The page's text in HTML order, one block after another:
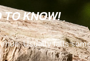
TO KNOW!
Usually falls